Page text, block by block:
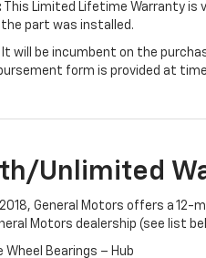
This Limited Lifetime Warranty is
part was installed.
It will be incumbent on the
form is provided at
Unlimited
General Motors offers a
Motors dealership (see list
Wheel Bearings – Hub